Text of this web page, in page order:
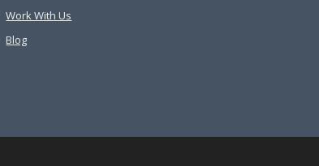
Work With Us
Blog